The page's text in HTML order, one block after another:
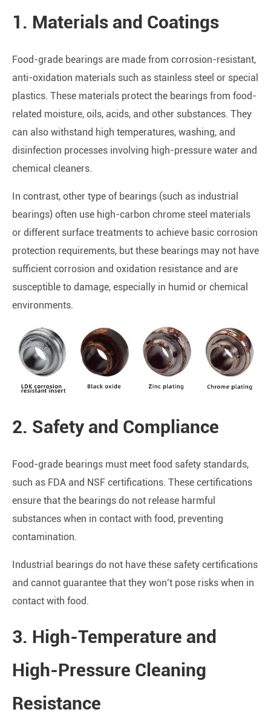
1. Materials and Coatings
Food-grade bearings are made from corrosion-resistant,
anti-oxidation materials such as stainless steel or special
plastics. These materials protect the bearings from food-
related moisture, oils, acids, and other substances. They
can also withstand high temperatures, washing, and
disinfection processes involving high-pressure water and
chemical cleaners.
In contrast, other type of bearings (such as industrial
bearings) often use high-carbon chrome steel materials
or different surface treatments to achieve basic corrosion
protection requirements, but these bearings may not have
sufficient corrosion and oxidation resistance and are
susceptible to damage, especially in humid or chemical
environments.
2. Safety and Compliance
Food-grade bearings must meet food safety standards,
such as FDA and NSF certifications. These certifications
ensure that the bearings do not release harmful
substances when in contact with food, preventing
contamination.
Industrial bearings do not have these safety certifications
and cannot guarantee that they won’t pose risks when in
contact with food.
3. High-Temperature and
High-Pressure Cleaning
Resistance